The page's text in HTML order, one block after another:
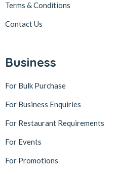
Terms & Conditions
Contact Us
Business
For Bulk Purchase
For Business Enquiries
For Restaurant Requirements
For Events
For Promotions